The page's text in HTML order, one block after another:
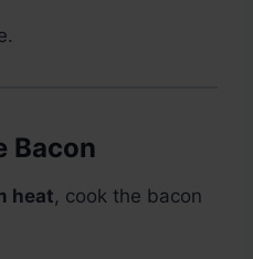
Bacon
heat, cook the bacon